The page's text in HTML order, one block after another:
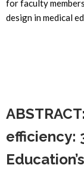
for faculty
design in medical
efficiency: